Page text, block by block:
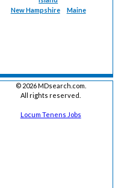
New Hampshire
Maine
© 2026 MDsearch.com.
All rights reserved.
Locum Tenens Jobs